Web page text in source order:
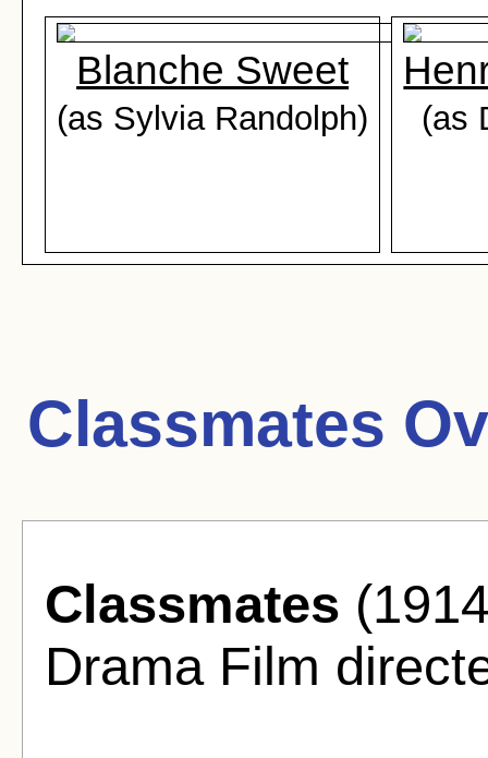
Blanche Sweet
(as Sylvia Randolph) (as
Classmates
Classmates
Drama Film